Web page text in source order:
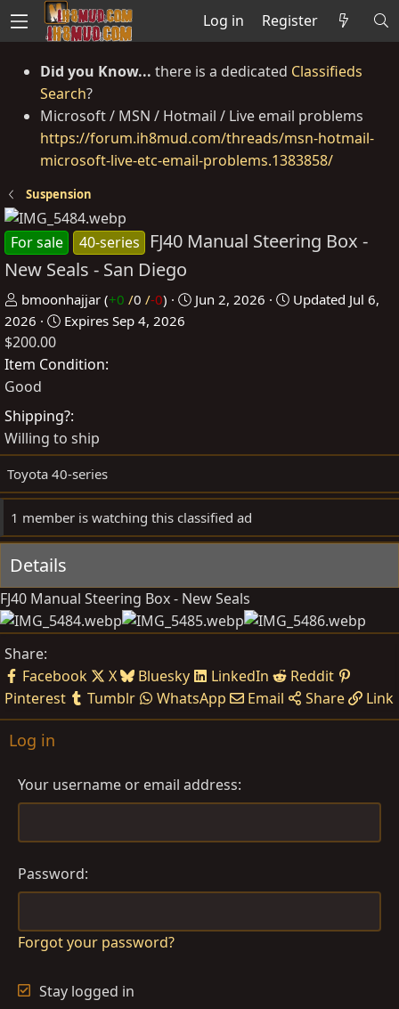
Log in Register
Did you Know... there is a dedicated Classifieds
Search?
Microsoft / MSN / Hotmail / Live email problems
https://forum.ih8mud.com/threads/msn-hotmail-
microsoft-live-etc-email-problems.1383858/
Suspension
For sale 40-series
FJ40 Manual Steering Box -
New Seals - San Diego
P
o
s
t
e
b
y
bmoonhajjar (+0 /0 /-0)
C
e
Jun 2, 2026 Updated Jul 6,
2026
Expires Sep 4, 2026
$200.00
Item Condition
Good
Shipping?
Willing to ship
Toyota 40-series
1 member is watching this classified ad
Details
FJ40 Manual Steering Box - New Seals
Share:
Facebook
X Bluesky LinkedIn
Reddit
Pinterest
Tumblr WhatsApp Email Share Link
Log in
Your username or email address
Password
Forgot your password?
Stay logged in